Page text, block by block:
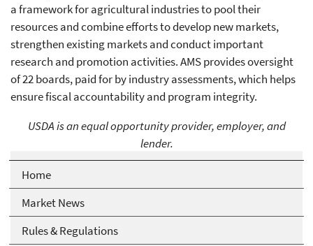
Home
Market News
Rules & Regulations
a framework for agricultural industries to pool their
resources and combine efforts to develop new markets,
strengthen existing markets and conduct important
research and promotion activities. AMS provides oversight
of 22 boards, paid for by industry assessments, which helps
ensure fiscal accountability and program integrity.
USDA is an equal opportunity provider, employer, and
lender.